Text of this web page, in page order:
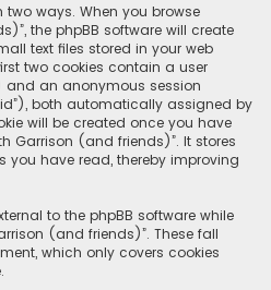
ways. When you browse
the phpBB software will create
text files stored in your web
two cookies contain a user
and an anonymous session
both automatically assigned by
will be created once you have
Garrison (and friends)”. It stores
have read, thereby improving
to the phpBB software while
(and friends)”. These fall
which only covers cookies